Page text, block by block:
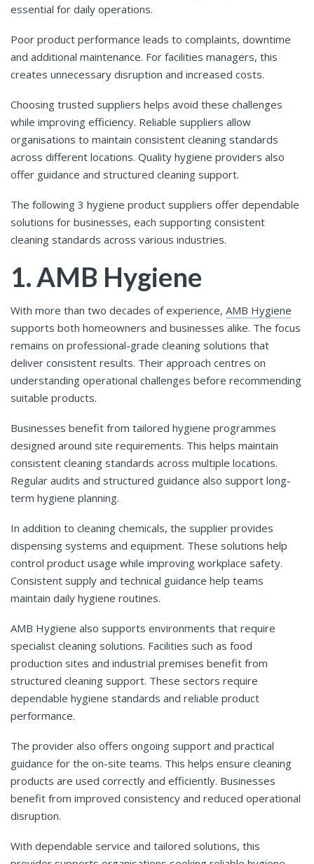
essential for daily operations.
Poor product performance leads to complaints, downtime
and additional maintenance. For facilities managers, this
creates unnecessary disruption and increased costs.
Choosing trusted suppliers helps avoid these challenges
while improving efficiency. Reliable suppliers allow
organisations to maintain consistent cleaning standards
across different locations. Quality hygiene providers also
offer guidance and structured cleaning support.
The following 3 hygiene product suppliers offer dependable
solutions for businesses, each supporting consistent
cleaning standards across various industries.
1. AMB Hygiene
With more than two decades of experience, AMB Hygiene
supports both homeowners and businesses alike. The focus
remains on professional-grade cleaning solutions that
deliver consistent results. Their approach centres on
understanding operational challenges before recommending
suitable products.
Businesses benefit from tailored hygiene programmes
designed around site requirements. This helps maintain
consistent cleaning standards across multiple locations.
Regular audits and structured guidance also support long-
term hygiene planning.
In addition to cleaning chemicals, the supplier provides
dispensing systems and equipment. These solutions help
control product usage while improving workplace safety.
Consistent supply and technical guidance help teams
maintain daily hygiene routines.
AMB Hygiene also supports environments that require
specialist cleaning solutions. Facilities such as food
production sites and industrial premises benefit from
structured cleaning support. These sectors require
dependable hygiene standards and reliable product
performance.
The provider also offers ongoing support and practical
guidance for the on-site teams. This helps ensure cleaning
products are used correctly and efficiently. Businesses
benefit from improved consistency and reduced operational
disruption.
With dependable service and tailored solutions, this